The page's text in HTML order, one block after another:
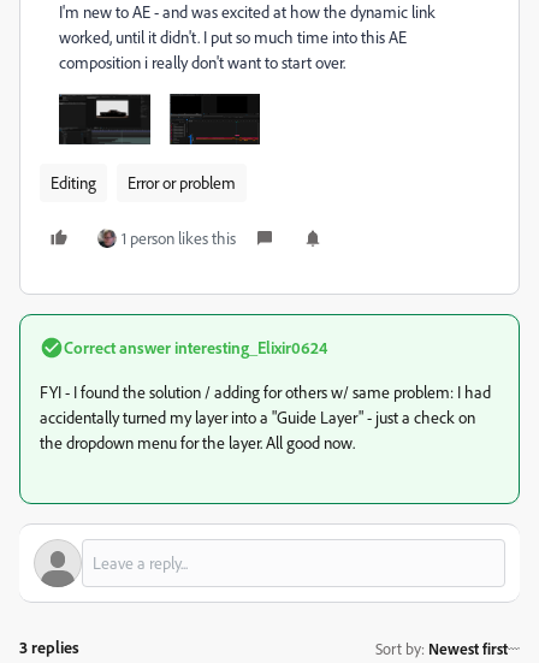
I'm new to AE - and was excited at how the dynamic link
worked, until it didn't. I put so much time into this AE
composition i really don't want to start over.
Editing Error or problem
1 person likes this
Correct answer interesting_Elixir0624
FYI - I found the solution / adding for others w/ same problem: I had
accidentally turned my layer into a "Guide Layer" - just a check on
the dropdown menu for the layer. All good now.
3 replies Sort by: Newest first